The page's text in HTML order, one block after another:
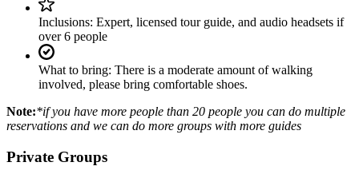
Inclusions: Expert, licensed tour guide, and audio headsets if
over 6 people
What to bring: There is a moderate amount of walking
involved, please bring comfortable shoes.
Note:*if you have more people than 20 people you can do multiple
reservations and we can do more groups with more guides
Private Groups